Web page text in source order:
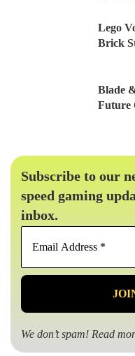
Lego
Brick
Blade
Future
Subscribe to our
speed gaming
inbox.
We don’t spam! Read